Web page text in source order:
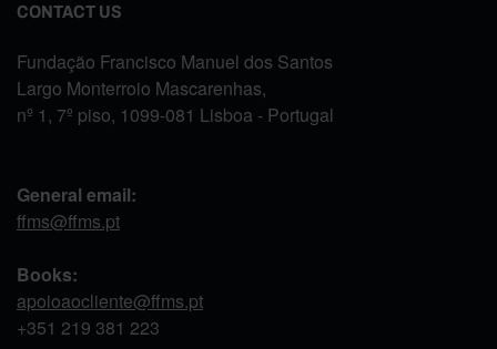
CONTACT US
Fundação Francisco Manuel dos Santos
Largo Monterroio Mascarenhas,
nº 1, 7º piso, 1099-081 Lisboa - Portugal
General email:
ffms@ffms.pt
Books:
apoioaocliente@ffms.pt
+351 219 381 223